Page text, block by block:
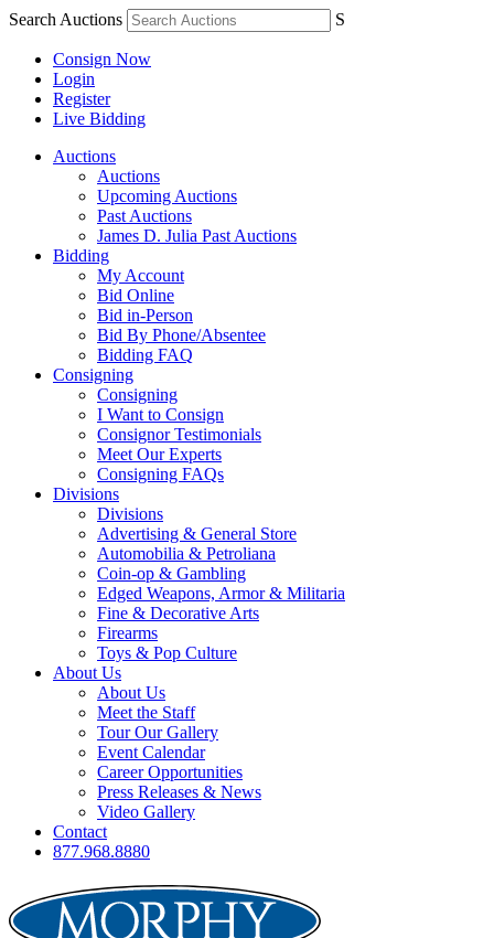
Search Auctions S
Consign Now
Login
Register
Live Bidding
Auctions
Auctions
Upcoming Auctions
Past Auctions
James D. Julia Past Auctions
Bidding
My Account
Bid Online
Bid in-Person
Bid By Phone/Absentee
Bidding FAQ
Consigning
Consigning
I Want to Consign
Consignor Testimonials
Meet Our Experts
Consigning FAQs
Divisions
Divisions
Advertising & General Store
Automobilia & Petroliana
Coin-op & Gambling
Edged Weapons, Armor & Militaria
Fine & Decorative Arts
Firearms
Toys & Pop Culture
About Us
About Us
Meet the Staff
Tour Our Gallery
Event Calendar
Career Opportunities
Press Releases & News
Video Gallery
Contact
877.968.8880